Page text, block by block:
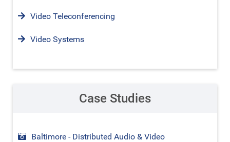
Video Teleconferencing
Video Systems
Case Studies
Baltimore - Distributed Audio & Video